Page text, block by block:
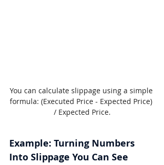
You can calculate slippage using a simple
formula: (Executed Price - Expected Price)
/ Expected Price.
Example: Turning Numbers
Into Slippage You Can See